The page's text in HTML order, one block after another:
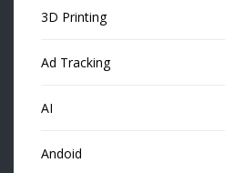
3D Printing
Ad Tracking
AI
Andoid